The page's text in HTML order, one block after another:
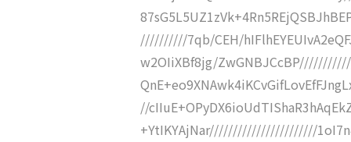
//////////7qb/CEH/
w2OIiXBf8jg/
//
+YtIKYAjNar///////////////////////